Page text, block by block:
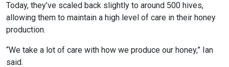
Today, they’ve scaled back slightly to around 500 hives,
allowing them to maintain a high level of care in their honey
production.
“We take a lot of care with how we produce our honey,” Ian
said.